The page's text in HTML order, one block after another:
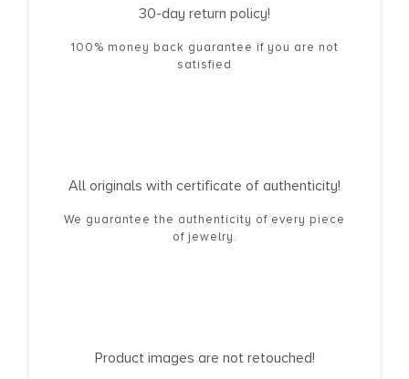
30-day return policy!
100% money back guarantee if you are not
satisfied
All originals with certificate of authenticity!
We guarantee the authenticity of every piece
of jewelry.
Product images are not retouched!